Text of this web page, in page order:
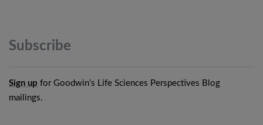
Subscribe
Sign up for Goodwin’s Life Sciences Perspectives Blog
mailings.